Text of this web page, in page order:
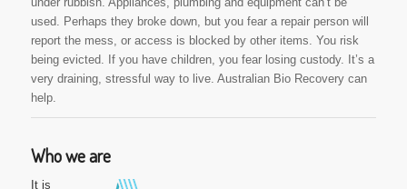
used. Perhaps they broke down, but you fear a repair person will
report the mess, or access is blocked by other items. You risk
being evicted. If you have children, you fear losing custody. It’s a
very draining, stressful way to live. Australian Bio Recovery can
help.
Who we are
It is